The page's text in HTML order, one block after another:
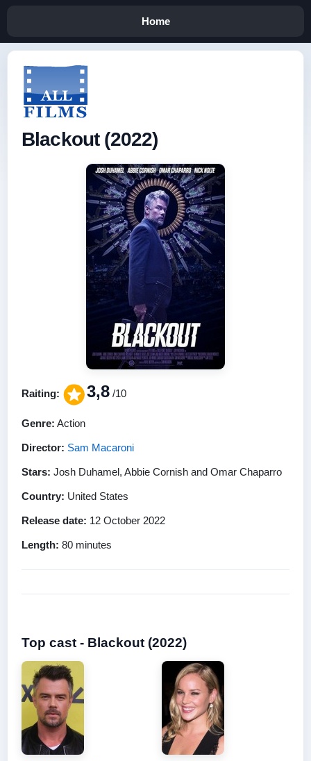
Home
Blackout (2022)
Raiting: 3,8 /10
Genre: Action
Director: Sam Macaroni
Stars: Josh Duhamel, Abbie Cornish and Omar Chaparro
Country: United States
Release date: 12 October 2022
Length: 80 minutes
Top cast - Blackout (2022)